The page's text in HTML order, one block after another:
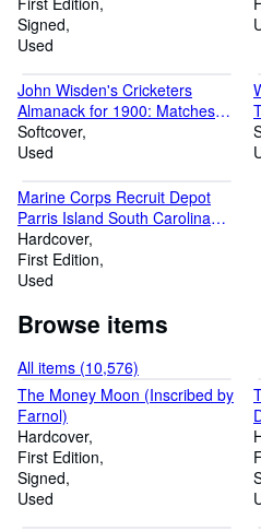
Signed
Used
John Wisden's Cricketers
Almanack for 1900: Matches
Played in 1899
Softcover
Used
Marine Corps Recruit Depot
Parris Island South Carolina
1967
Hardcover
First Edition
Used
Browse items
All items (10,576)
The Money Moon (Inscribed by
Farnol)
Hardcover
First Edition
Signed
Used